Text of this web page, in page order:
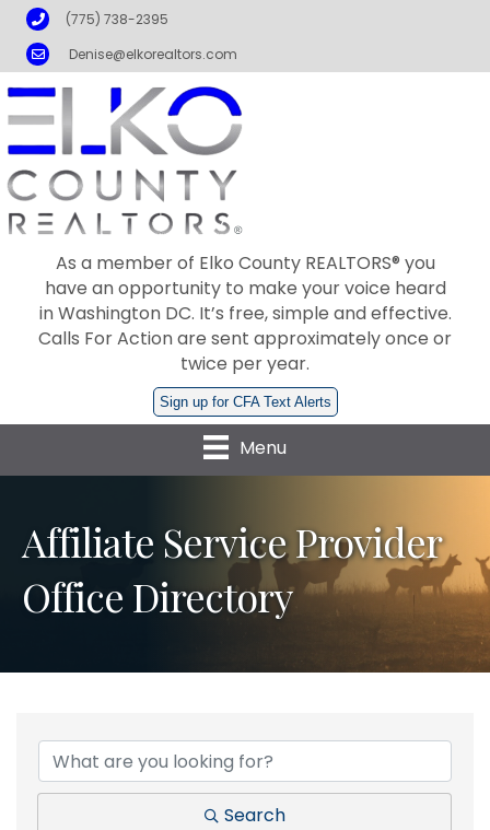
Phone(775) 738-2395
EmailDenise@elkorealtors.com
As a member of Elko County REALTORS® you
have an opportunity to make your voice heard
in Washington DC. It’s free, simple and effective.
Calls For Action are sent approximately once or
twice per year.
Sign up for CFA Text Alerts
Menu
Affiliate Service Provider
Office Directory
Search